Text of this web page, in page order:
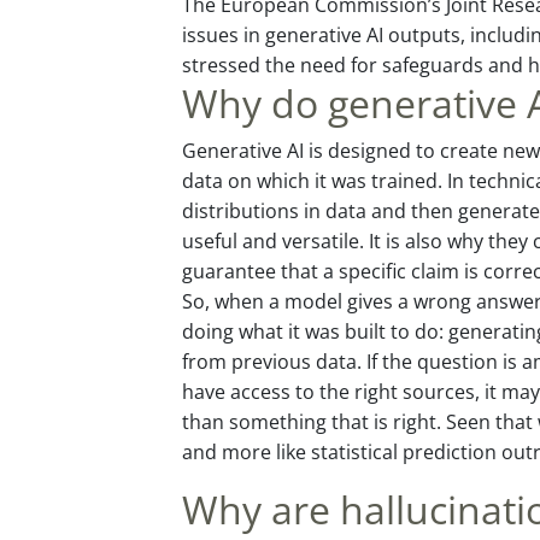
issues in generative AI outputs,
stressed the need for safeguards and
Why do generative
Generative AI is designed to create
data on which it was trained. In
distributions in data and then
useful and versatile. It is also why
guarantee that a specific claim is
So, when a model gives a wrong
doing what it was built to do:
from previous data. If the question is
have access to the right sources, it
than something that is right. Seen
and more like statistical prediction
Why are